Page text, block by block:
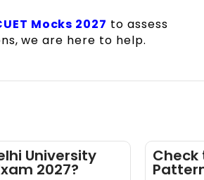
Mocks 2027 to assess
we are here to help.
University
2027?
Check